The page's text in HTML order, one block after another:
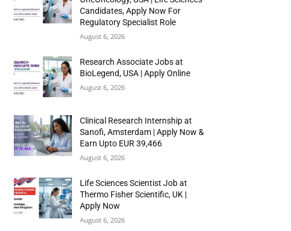
Candidates, Apply Now For
Regulatory Specialist Role
August 6, 2026
Research Associate Jobs at
BioLegend, USA | Apply Online
August 6, 2026
Clinical Research Internship at
Sanofi, Amsterdam | Apply Now &
Earn Upto EUR 39,466
August 6, 2026
Life Sciences Scientist Job at
Thermo Fisher Scientific, UK |
Apply Now
August 6, 2026